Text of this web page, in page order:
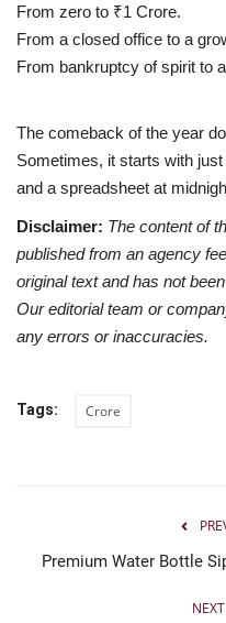
From zero to ₹1 Crore.
From a closed office to a
From bankruptcy of spirit to
The comeback of the year
Sometimes, it starts with
and a spreadsheet at
Disclaimer: The content of
published from an agency
original text and has not
Our editorial team or
any errors or inaccuracies.
Tags: Crore
Premium Water Bottle